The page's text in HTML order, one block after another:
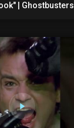
| Ghostbusters